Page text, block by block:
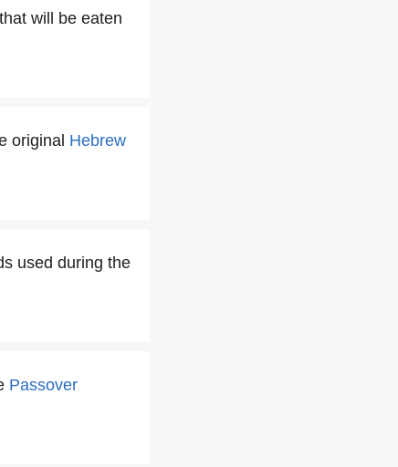
will be eaten
original Hebrew
used during the
Passover